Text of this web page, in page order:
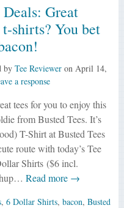
Great
shirts? You bet
by Tee Revieweron April 14,
a response
tees for you to enjoy this
from Busted Tees. It’s
T-Shirt at Busted Tees
route with today’s Tee
Shirts ($6 incl.
Read more →
, 6 Dollar Shirts, bacon, Busted